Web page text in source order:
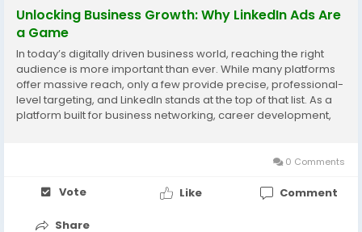
Unlocking Business Growth: Why LinkedIn Ads Are
a Game
In today’s digitally driven business world, reaching the right
audience is more important than ever. While many platforms
offer massive reach, only a few provide precise, professional-
level targeting, and LinkedIn stands at the top of that list. As a
platform built for business networking, career development,
0 Comments
Vote Like Comment
Share